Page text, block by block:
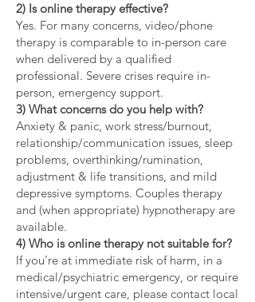
2) Is online therapy effective?
Yes. For many concerns, video/phone
therapy is comparable to in-person care
when delivered by a qualified
professional. Severe crises require in-
person, emergency support.
3) What concerns do you help with?
Anxiety & panic, work stress/burnout,
relationship/communication issues, sleep
problems, overthinking/rumination,
adjustment & life transitions, and mild
depressive symptoms. Couples therapy
and (when appropriate) hypnotherapy are
available.
4) Who is online therapy not suitable for?
If you’re at immediate risk of harm, in a
medical/psychiatric emergency, or require
intensive/urgent care, please contact local